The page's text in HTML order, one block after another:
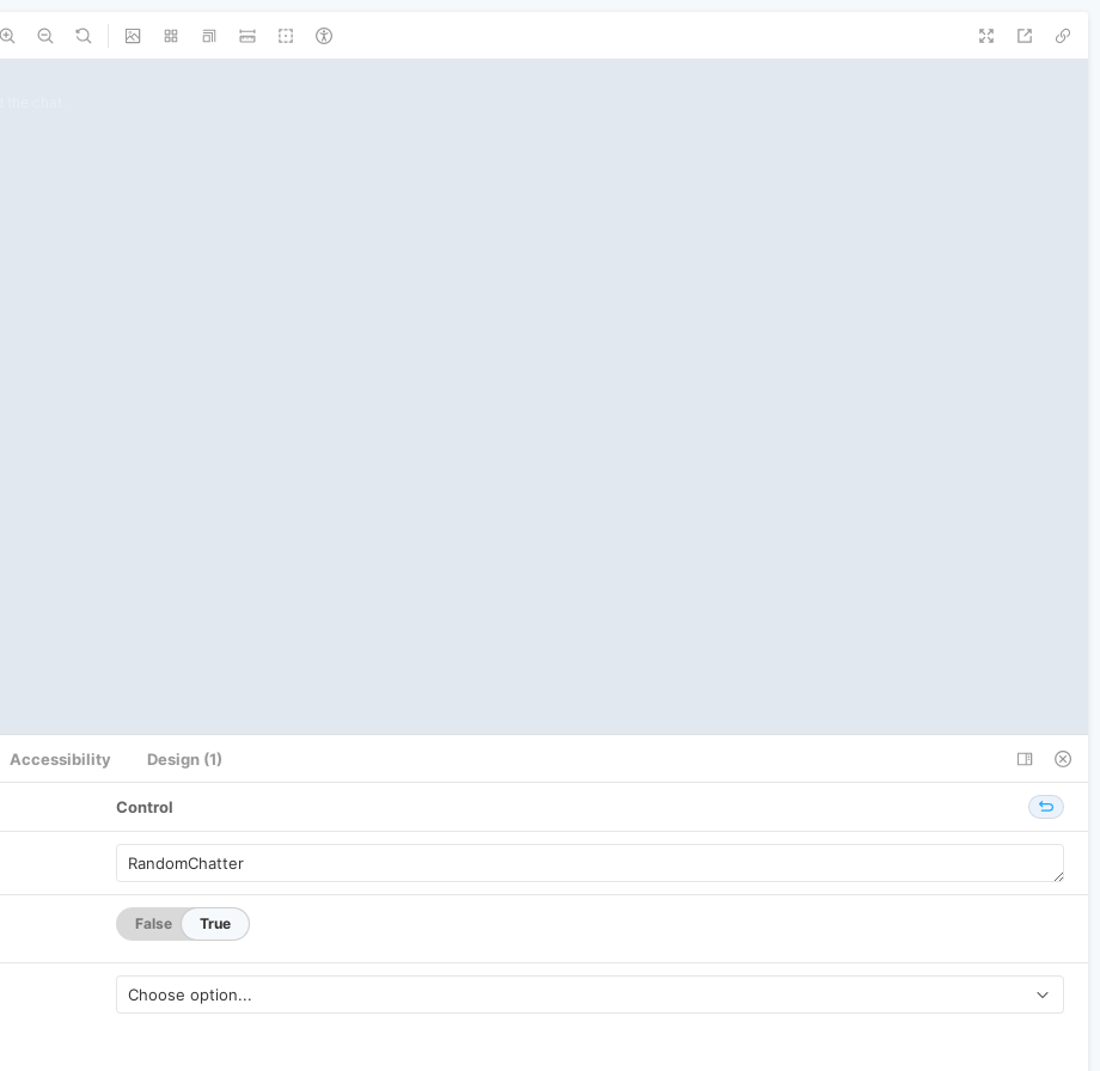
Accessibility Design (1)
Control
False True